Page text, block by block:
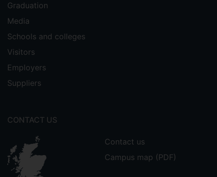
Graduation
Media
Schools and colleges
Visitors
Employers
Suppliers
CONTACT US
Contact us
Campus map (PDF)